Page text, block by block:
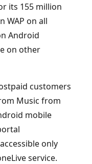
its 155 million
WAP on all
Android
on other
customers
Music from
mobile
only
service.